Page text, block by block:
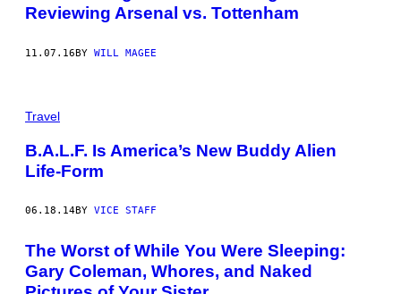
Reviewing Arsenal vs. Tottenham
11.07.16BY WILL MAGEE
Travel
B.A.L.F. Is America’s New Buddy Alien
Life-Form
06.18.14BY VICE STAFF
The Worst of While You Were Sleeping:
Gary Coleman, Whores, and Naked